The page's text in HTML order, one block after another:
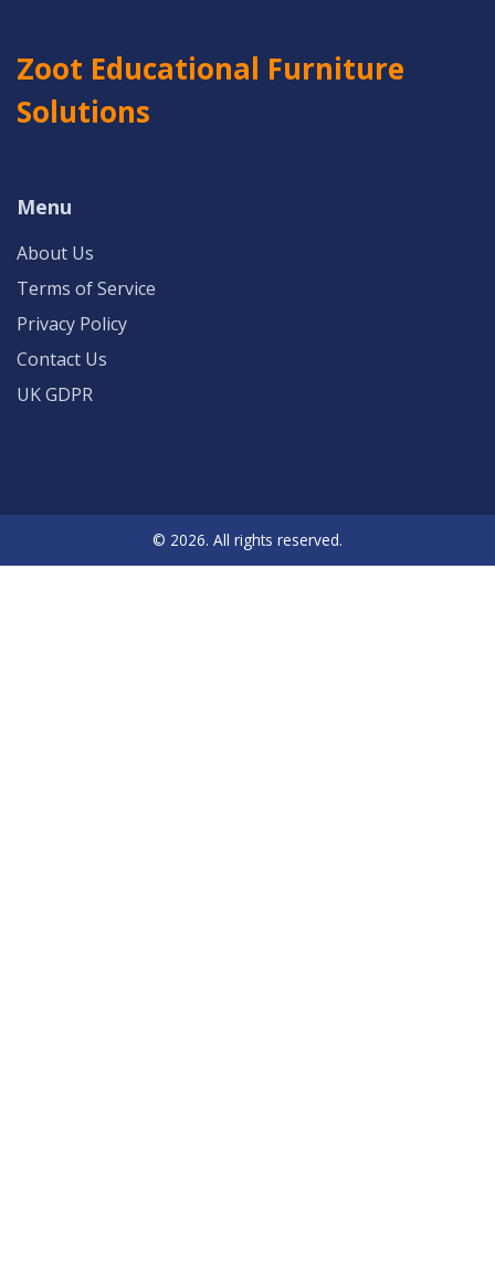
Zoot Educational Furniture
Solutions
Menu
About Us
Terms of Service
Privacy Policy
Contact Us
UK GDPR
© 2026. All rights reserved.